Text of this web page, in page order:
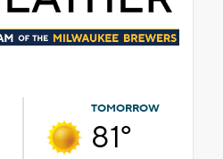
TOMORROW
81°